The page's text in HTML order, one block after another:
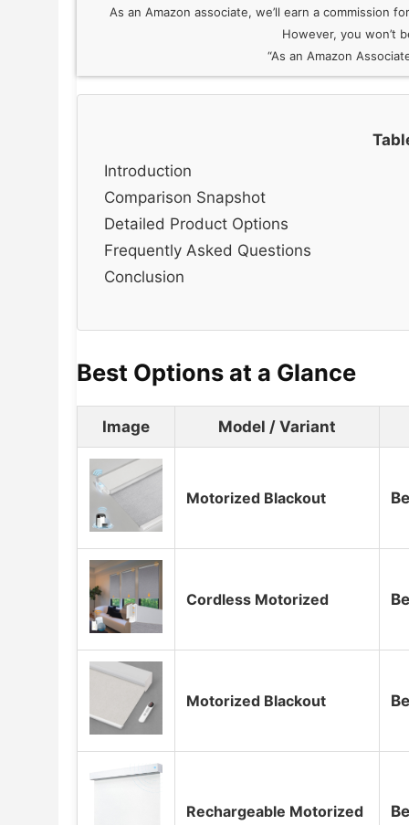
As an Amazon associate, we’ll earn a commission
However, you won’t
“As an Amazon
Introduction
Comparison Snapshot
Detailed Product Options
Frequently Asked Questions
Conclusion
Best Options at a Glance
Image Model / Variant
Motorized Blackout
Cordless Motorized
Motorized Blackout
Rechargeable Motorized